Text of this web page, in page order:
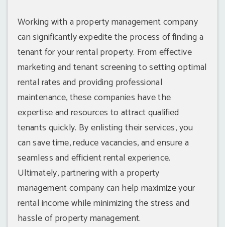
Working with a property management company
can significantly expedite the process of finding a
tenant for your rental property. From effective
marketing and tenant screening to setting optimal
rental rates and providing professional
maintenance, these companies have the
expertise and resources to attract qualified
tenants quickly. By enlisting their services, you
can save time, reduce vacancies, and ensure a
seamless and efficient rental experience.
Ultimately, partnering with a property
management company can help maximize your
rental income while minimizing the stress and
hassle of property management.